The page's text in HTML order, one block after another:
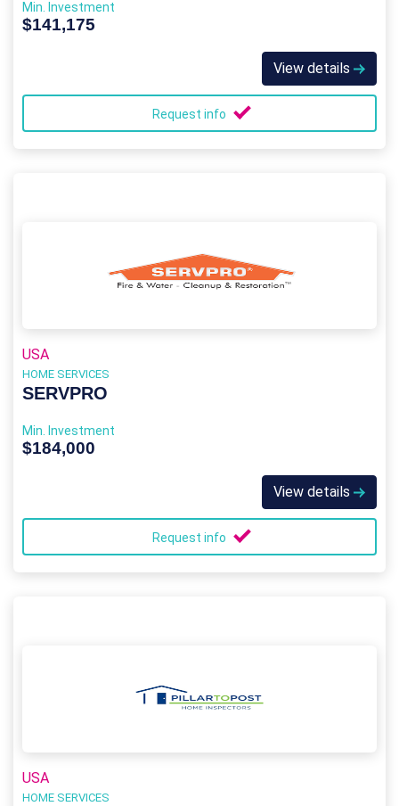
Min. Investment
$141,175
View details
Request info
USA
HOME SERVICES
SERVPRO
Min. Investment
$184,000
View details
Request info
USA
HOME SERVICES